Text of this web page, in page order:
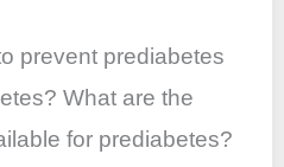
prevent prediabetes
What are the
for prediabetes?